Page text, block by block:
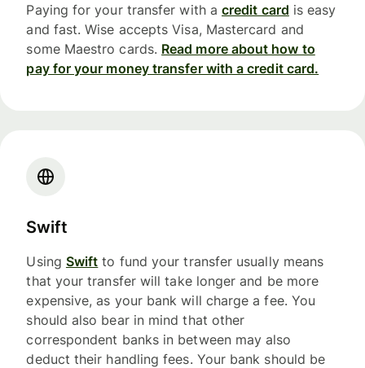
Paying for your transfer with a credit card is easy
and fast. Wise accepts Visa, Mastercard and
some Maestro cards. Read more about how to
pay for your money transfer with a credit card.
Swift
Using Swift to fund your transfer usually means
that your transfer will take longer and be more
expensive, as your bank will charge a fee. You
should also bear in mind that other
correspondent banks in between may also
deduct their handling fees. Your bank should be